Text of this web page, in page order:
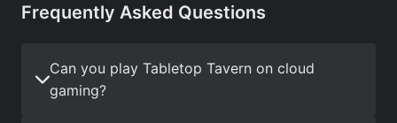
Frequently Asked Questions
Can you play Tabletop Tavern on cloud
gaming?